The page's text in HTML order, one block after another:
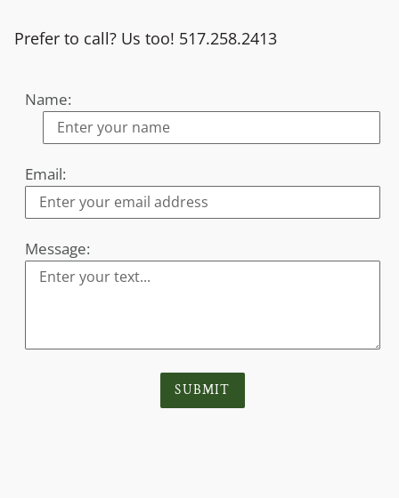
Prefer to call? Us too! 517.258.2413
Name:
Email:
Message:
SUBMIT